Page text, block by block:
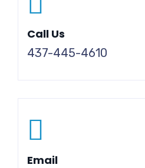
Call Us
437-445-4610
Email